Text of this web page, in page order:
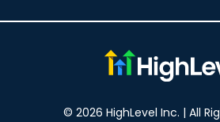
© 2026 HighLevel Inc. | All